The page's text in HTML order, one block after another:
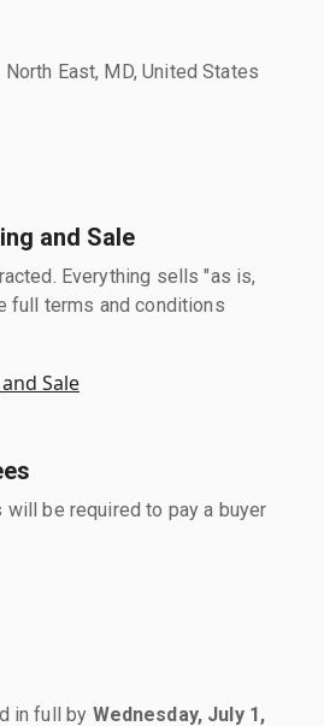
East, MD, United States
and Sale
Everything sells "as is,
full terms and conditions
Sale
be required to pay a buyer
in full by Wednesday, July 1,